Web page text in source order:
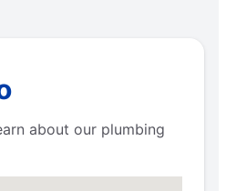
about our plumbing